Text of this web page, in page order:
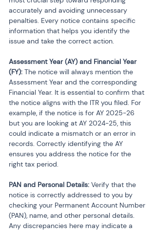
accurately and avoiding unnecessary
penalties. Every notice contains specific
information that helps you identify the
issue and take the correct action.
Assessment Year (AY) and Financial Year
(FY): The notice will always mention the
Assessment Year and the corresponding
Financial Year. It is essential to confirm that
the notice aligns with the ITR you filed. For
example, if the notice is for AY 2025-26
but you are looking at AY 2024-25, this
could indicate a mismatch or an error in
records. Correctly identifying the AY
ensures you address the notice for the
right tax period.
PAN and Personal Details: Verify that the
notice is correctly addressed to you by
checking your Permanent Account Number
(PAN), name, and other personal details.
Any discrepancies here may indicate a